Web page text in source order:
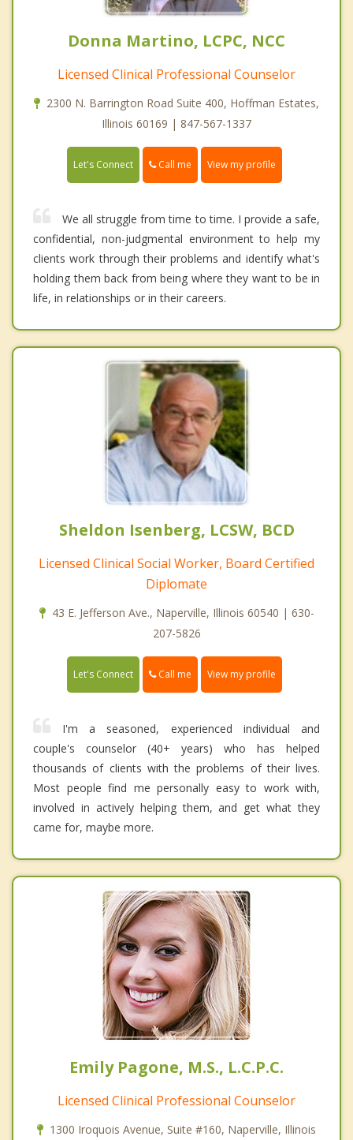
Donna Martino, LCPC, NCC
Licensed Clinical Professional Counselor
2300 N. Barrington Road Suite 400, Hoffman Estates,
Illinois 60169 | 847-567-1337
Let's Connect Call me View my profile
We all struggle from time to time. I provide a safe,
confidential, non-judgmental environment to help my
clients work through their problems and identify what's
holding them back from being where they want to be in
life, in relationships or in their careers.
Sheldon Isenberg, LCSW, BCD
Licensed Clinical Social Worker, Board Certified
Diplomate
43 E. Jefferson Ave., Naperville, Illinois 60540 | 630-
207-5826
Let's Connect Call me View my profile
I'm a seasoned, experienced individual and
couple's counselor (40+ years) who has helped
thousands of clients with the problems of their lives.
Most people find me personally easy to work with,
involved in actively helping them, and get what they
came for, maybe more.
Emily Pagone, M.S., L.C.P.C.
Licensed Clinical Professional Counselor
1300 Iroquois Avenue, Suite #160, Naperville, Illinois